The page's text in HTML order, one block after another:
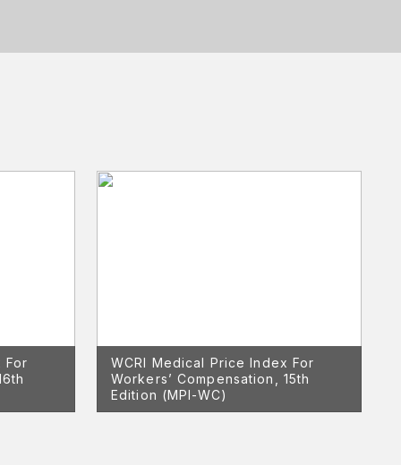
For
WCRI Medical Price Index For
Workers’ Compensation, 15th
Edition (MPI-WC)